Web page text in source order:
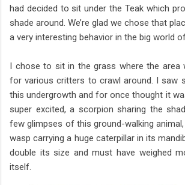
had decided to sit under the Teak which
shade around. We’re glad we chose that
a very interesting behavior in the big world
I chose to sit in the grass where the area
for various critters to crawl around. I saw
this undergrowth and for once thought it
super excited, a scorpion sharing the
few glimpses of this ground-walking
wasp carrying a huge caterpillar in its
double its size and must have weighed
itself.